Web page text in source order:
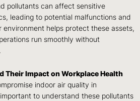
pollutants can affect sensitive
leading to potential malfunctions and
environment helps protect these assets,
run smoothly without
Their Impact on Workplace Health
indoor air quality in
to understand these pollutants